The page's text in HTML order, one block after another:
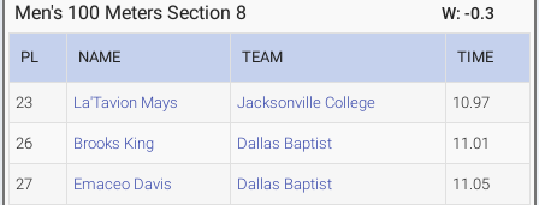
Men's 100 Meters Section 8 W: -0.3
PL NAME TEAM TIME
23 La'Tavion Mays Jacksonville College 10.97
26 Brooks King Dallas Baptist 11.01
27 Emaceo Davis Dallas Baptist 11.05